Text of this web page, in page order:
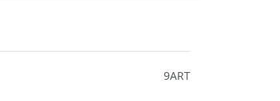
9ART